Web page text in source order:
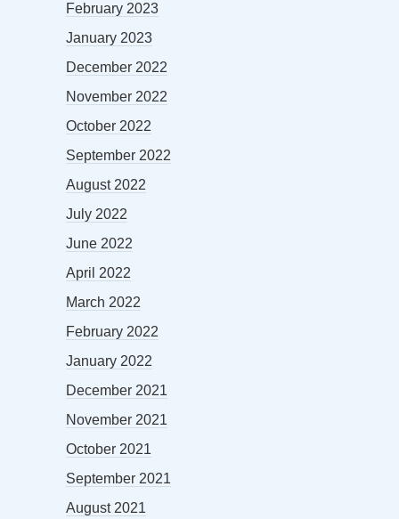
February 2023
January 2023
December 2022
November 2022
October 2022
September 2022
August 2022
July 2022
June 2022
April 2022
March 2022
February 2022
January 2022
December 2021
November 2021
October 2021
September 2021
August 2021